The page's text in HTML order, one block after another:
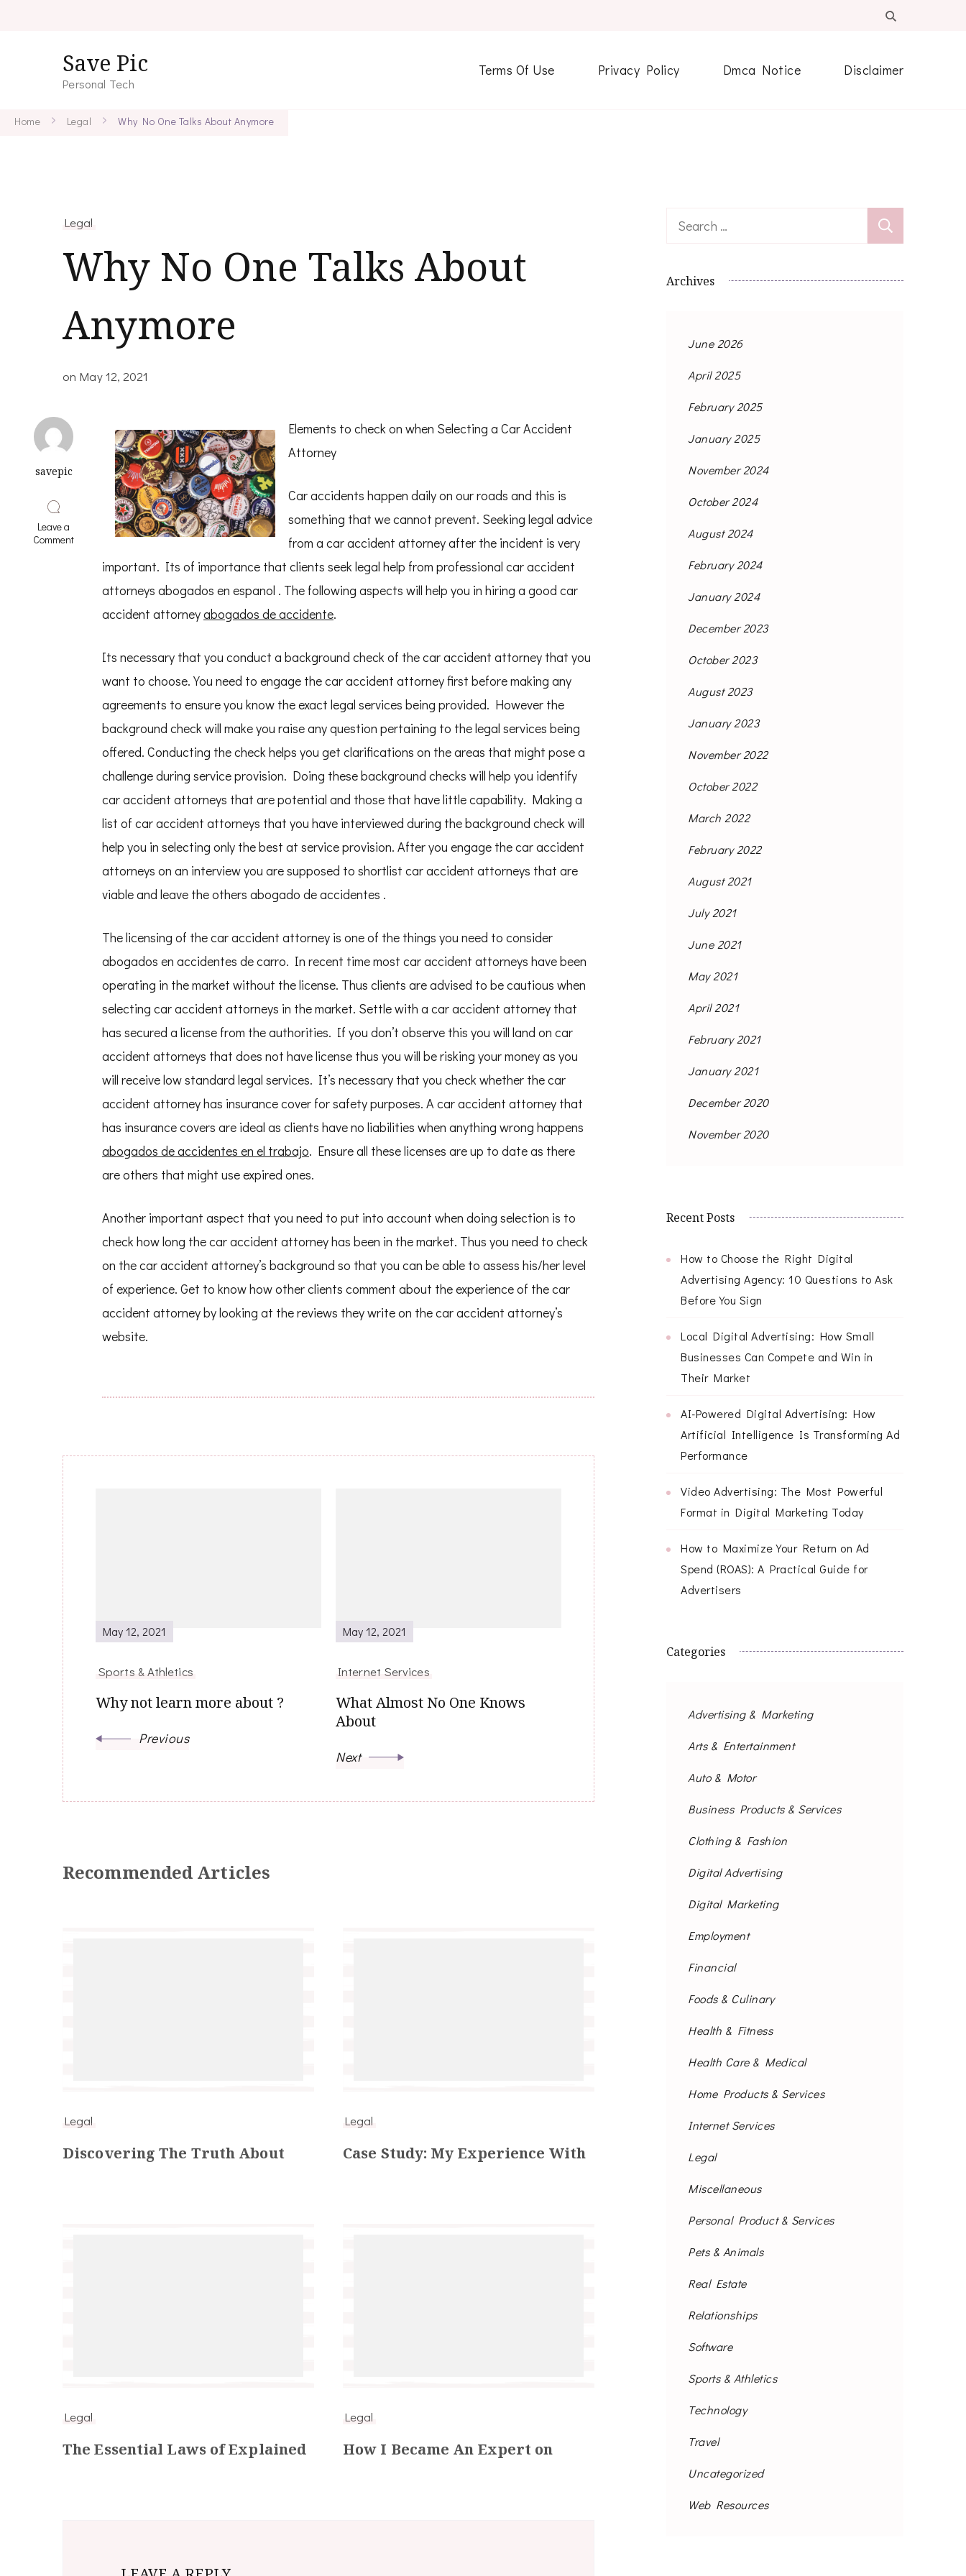
Save Pic
Personal Tech
Terms Of Use Privacy Policy Dmca Notice Disclaimer
Home Legal Why No One Talks About Anymore
Legal
Why No One Talks About
Anymore
on May 12, 2021
savepic
Leave a
Commenton
Anymore
Elements to check on when Selecting a Car Accident
Attorney
Car accidents happen daily on our roads and this is
something that we cannot prevent. Seeking legal advice
from a car accident attorney after the incident is very
important. Its of importance that clients seek legal help from professional car accident
attorneys abogados en espanol . The following aspects will help you in hiring a good car
accident attorneyabogados de accidente.
Its necessary that you conduct a background check of the car accident attorney that you
want to choose. You need to engage the car accident attorney first before making any
agreements to ensure you know the exact legal services being provided. However the
background check will make you raise any question pertaining to the legal services being
offered. Conducting the check helps you get clarifications on the areas that might pose a
challenge during service provision. Doing these background checks will help you identify
car accident attorneys that are potential and those that have little capability. Making a
list of car accident attorneys that you have interviewed during the background check will
help you in selecting only the best at service provision. After you engage the car accident
attorneys on an interview you are supposed to shortlist car accident attorneys that are
viable and leave the others abogado de accidentes .
The licensing of the car accident attorney is one of the things you need to consider
abogados en accidentes de carro. In recent time most car accident attorneys have been
operating in the market without the license. Thus clients are advised to be cautious when
selecting car accident attorneys in the market. Settle with a car accident attorney that
has secured a license from the authorities. If you don’t observe this you will land on car
accident attorneys that does not have license thus you will be risking your money as you
will receive low standard legal services. It’s necessary that you check whether the car
accident attorney has insurance cover for safety purposes. A car accident attorney that
has insurance covers are ideal as clients have no liabilities when anything wrong happens
abogados de accidentes en el trabajo. Ensure all these licenses are up to date as there
are others that might use expired ones.
Another important aspect that you need to put into account when doing selection is to
check how long the car accident attorney has been in the market. Thus you need to check
on the car accident attorney’s background so that you can be able to assess his/her level
of experience. Get to know how other clients comment about the experience of the car
accident attorney by looking at the reviews they write on the car accident attorney’s
website.
May 12, 2021
Sports & Athletics
Why not learn more about ?
Previous
May 12, 2021
Internet Services
What Almost No One Knows
About
Next
Recommended Articles
Legal
Discovering The Truth About
Legal
Case Study: My Experience With
Legal
The Essential Laws of Explained
Legal
How I Became An Expert on
Search
Archives
June 2026
April 2025
February 2025
January 2025
November 2024
October 2024
August 2024
February 2024
January 2024
December 2023
October 2023
August 2023
January 2023
November 2022
October 2022
March 2022
February 2022
August 2021
July 2021
June 2021
May 2021
April 2021
February 2021
January 2021
December 2020
November 2020
Recent Posts
How to Choose the Right Digital
Advertising Agency: 10 Questions to Ask
Before You Sign
Local Digital Advertising: How Small
Businesses Can Compete and Win in
Their Market
AI-Powered Digital Advertising: How
Artificial Intelligence Is Transforming Ad
Performance
Video Advertising: The Most Powerful
Format in Digital Marketing Today
How to Maximize Your Return on Ad
Spend (ROAS): A Practical Guide for
Advertisers
Categories
Advertising & Marketing
Arts & Entertainment
Auto & Motor
Business Products & Services
Clothing & Fashion
Digital Advertising
Digital Marketing
Employment
Financial
Foods & Culinary
Health & Fitness
Health Care & Medical
Home Products & Services
Internet Services
Legal
Miscellaneous
Personal Product & Services
Pets & Animals
Real Estate
Relationships
Software
Sports & Athletics
Technology
Travel
Uncategorized
Web Resources